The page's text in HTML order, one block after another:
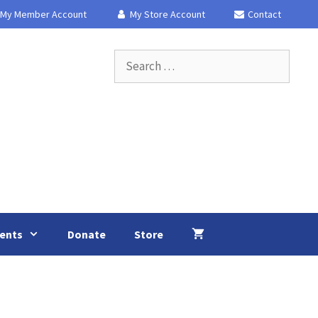
Member Account My Store Account Contact
for:
Donate Store